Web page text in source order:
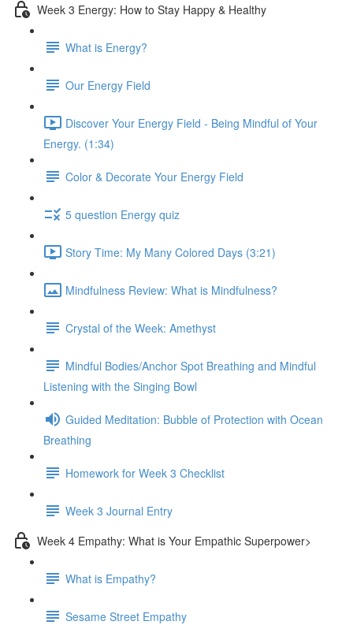
Week 3 Energy: How to Stay Happy & Healthy
What is Energy?
Our Energy Field
Discover Your Energy Field - Being Mindful of Your
Energy. (1:34)
Color & Decorate Your Energy Field
5 question Energy quiz
Story Time: My Many Colored Days (3:21)
Mindfulness Review: What is Mindfulness?
Crystal of the Week: Amethyst
Mindful Bodies/Anchor Spot Breathing and Mindful
Listening with the Singing Bowl
Guided Meditation: Bubble of Protection with Ocean
Breathing
Homework for Week 3 Checklist
Week 3 Journal Entry
Week 4 Empathy: What is Your Empathic Superpower>
What is Empathy?
Sesame Street Empathy